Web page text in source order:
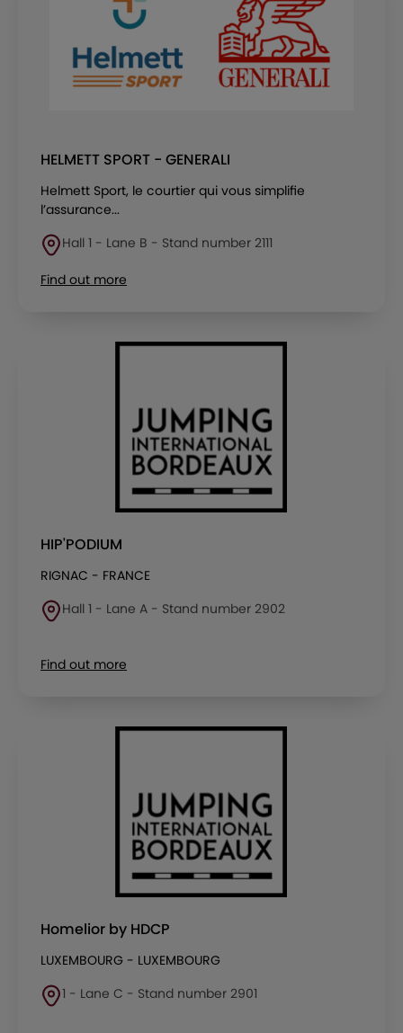
HELMETT SPORT - GENERALI
Helmett Sport, le courtier qui vous simplifie
l’assurance...
Hall 1 - Lane B - Stand number 2111
Find out more
HIP'PODIUM
RIGNAC - FRANCE
Hall 1 - Lane A - Stand number 2902
Find out more
Homelior by HDCP
LUXEMBOURG - LUXEMBOURG
1 - Lane C - Stand number 2901